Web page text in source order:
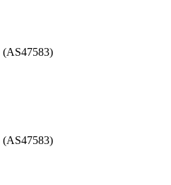
(AS47583)
(AS47583)